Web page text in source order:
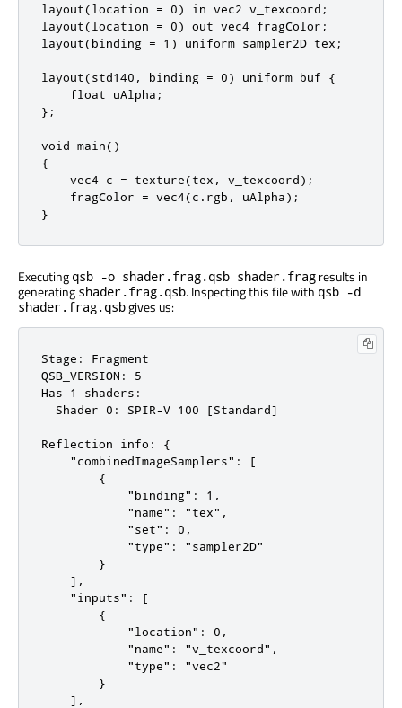
layout(location = 0) in vec2 v_texcoord;
layout(location = 0) out vec4 fragColor;
layout(binding = 1) uniform sampler2D tex;
layout(std140, binding = 0) uniform buf {
    float uAlpha;
};
void main()
{
    vec4 c = texture(tex, v_texcoord);
    fragColor = vec4(c.rgb, uAlpha);
}
Executing qsb -o shader.frag.qsb shader.frag results in
generating shader.frag.qsb. Inspecting this file with qsb -d
shader.frag.qsbgives us:
Stage: Fragment
QSB_VERSION: 5
Has 1 shaders:
  Shader 0: SPIR-V 100 [Standard]
Reflection info: {
    "combinedImageSamplers": [
        {
            "binding": 1,
            "name": "tex",
            "set": 0,
            "type": "sampler2D"
        }
    ],
    "inputs": [
        {
            "location": 0,
            "name": "v_texcoord",
            "type": "vec2"
        }
    ],